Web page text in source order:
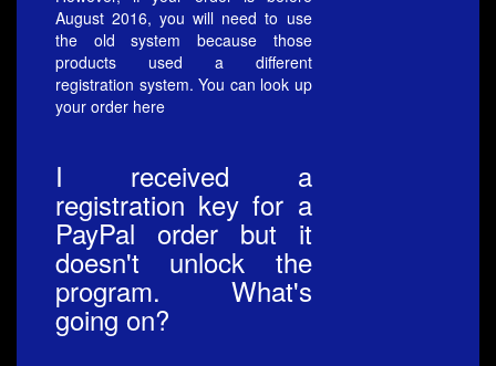
August 2016, you will need to use
the old system because those
products used a different
registration system. You can look up
your order here
I received a
registration key for a
PayPal order but it
doesn't unlock the
program. What's
going on?